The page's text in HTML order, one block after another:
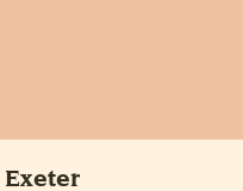
Exeter